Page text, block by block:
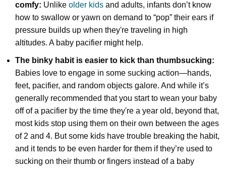
comfy: Unlike older kids and adults, infants don’t know
how to swallow or yawn on demand to “pop” their ears if
pressure builds up when they're traveling in high
altitudes. A baby pacifier might help.
The binky habit is easier to kick than thumbsucking:
Babies love to engage in some sucking action—hands,
feet, pacifier, and random objects galore. And while it’s
generally recommended that you start to wean your baby
off of a pacifier by the time they're a year old, beyond that,
most kids stop using them on their own between the ages
of 2 and 4. But some kids have trouble breaking the habit,
and it tends to be even harder for them if they’re used to
sucking on their thumb or fingers instead of a baby